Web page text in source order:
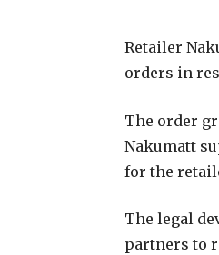
Retailer
orders in
The order
Nakumatt
for the
The legal
partners to